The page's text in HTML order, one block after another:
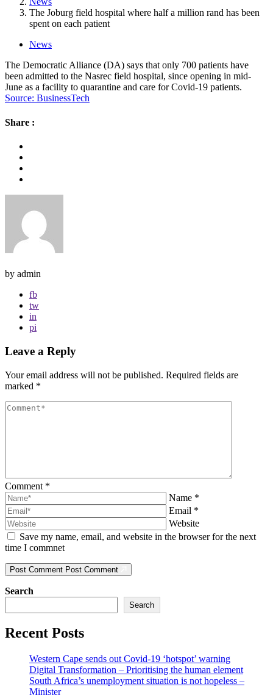
The Joburg field hospital where half a million rand has been
spent on each patient
News
The Democratic Alliance (DA) says that only 700 patients have
been admitted to the Nasrec field hospital, since opening in mid-
June as a facility to quarantine and care for Covid-19 patients.
Source: BusinessTech
Share :
by admin
fb
tw
in
pi
Leave a Reply
Your email address will not be published. Required fields are
marked *
Comment *
Name *
Email *
Website
Save my name, email, and website in the browser for the next
time I commnet
Post Comment Post Comment
Search
Search
Recent Posts
Western Cape sends out Covid-19 ‘hotspot’ warning
Digital Transformation – Prioritising the human element
South Africa’s unemployment situation is not hopeless –
Minister